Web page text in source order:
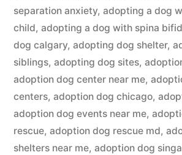
separation anxiety, adopting a dog
child, adopting a dog with spina
dog calgary, adopting dog shelter,
siblings, adopting dog sites,
adoption dog center near me,
centers, adoption dog chicago,
adoption dog events near me,
rescue, adoption dog rescue md,
shelters near me, adoption dog